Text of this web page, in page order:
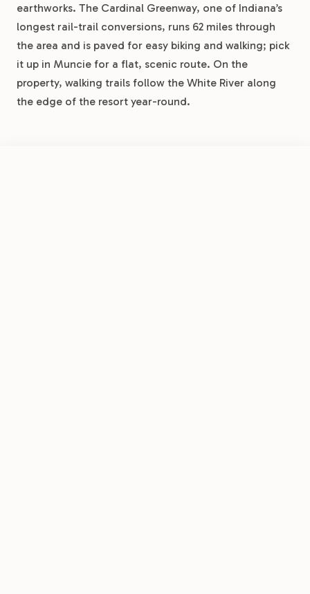
earthworks. The Cardinal Greenway, one of Indiana’s
longest rail-trail conversions, runs 62 miles through
the area and is paved for easy biking and walking; pick
it up in Muncie for a flat, scenic route. On the
property, walking trails follow the White River along
the edge of the resort year-round.